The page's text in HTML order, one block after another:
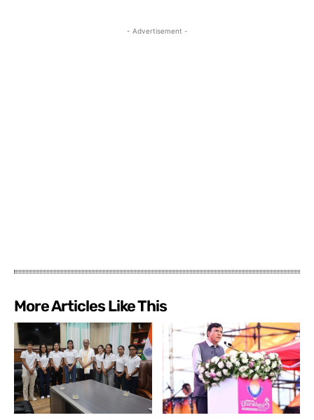
- Advertisement -
More Articles Like This